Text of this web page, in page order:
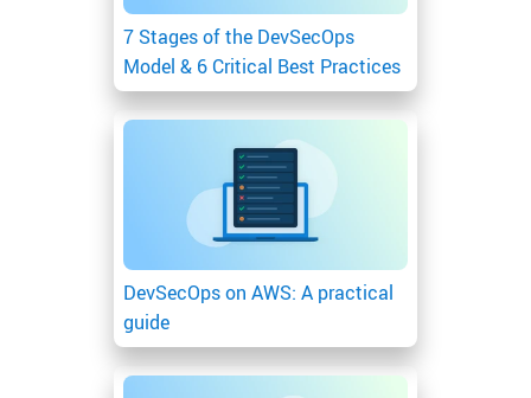
7 Stages of the DevSecOps
Model & 6 Critical Best Practices
DevSecOps on AWS: A practical
guide